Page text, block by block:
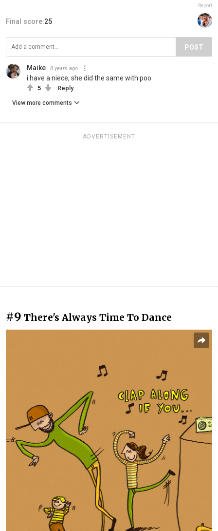
Report
Final score:25
POST
Maike 8 years ago
i have a niece, she did the same with poo
5 Reply
View more comments
ADVERTISEMENT
#9 There's Always Time To Dance